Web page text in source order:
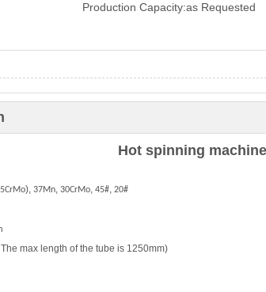
Production Capacity:as Requested
Hot spinning machine
), 37Mn, 30CrMo, 45#, 20#
The max length of the tube is 1250mm)